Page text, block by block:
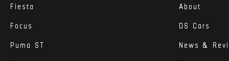
Fiesta
Focus
Puma ST
About
DS Cars
News &